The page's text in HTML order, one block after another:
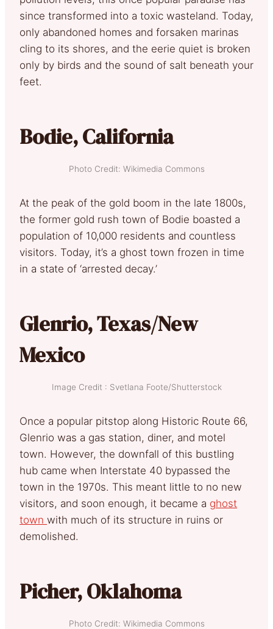
since transformed into a toxic wasteland. Today,
only abandoned homes and forsaken marinas
cling to its shores, and the eerie quiet is broken
only by birds and the sound of salt beneath your
feet.
Bodie, California
Photo Credit: Wikimedia Commons
At the peak of the gold boom in the late 1800s,
the former gold rush town of Bodie boasted a
population of 10,000 residents and countless
visitors. Today, it’s a ghost town frozen in time
in a state of ‘arrested decay.’
Glenrio, Texas/New
Mexico
Image Credit : Svetlana Foote/Shutterstock
Once a popular pitstop along Historic Route 66,
Glenrio was a gas station, diner, and motel
town. However, the downfall of this bustling
hub came when Interstate 40 bypassed the
town in the 1970s. This meant little to no new
visitors, and soon enough, it became a ghost
town with much of its structure in ruins or
demolished.
Picher, Oklahoma
Photo Credit: Wikimedia Commons